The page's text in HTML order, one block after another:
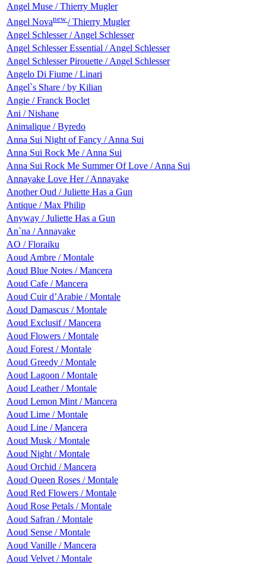
Angel Muse / Thierry Mugler
Angel Novanew/ Thierry Mugler
Angel Schlesser / Angel Schlesser
Angel Schlesser Essential / Angel Schlesser
Angel Schlesser Pirouette / Angel Schlesser
Angelo Di Fiume / Linari
Angel`s Share / by Kilian
Angie / Franck Boclet
Ani / Nishane
Animalique / Byredo
Anna Sui Night of Fancy / Anna Sui
Anna Sui Rock Me / Anna Sui
Anna Sui Rock Me Summer Of Love / Anna Sui
Annayake Love Her / Annayake
Another Oud / Juliette Has a Gun
Antique / Max Philip
Anyway / Juliette Has a Gun
An`na / Annayake
AO / Floraiku
Aoud Ambre / Montale
Aoud Blue Notes / Mancera
Aoud Cafe / Mancera
Aoud Cuir d’Arabie / Montale
Aoud Damascus / Montale
Aoud Exclusif / Mancera
Aoud Flowers / Montale
Aoud Forest / Montale
Aoud Greedy / Montale
Aoud Lagoon / Montale
Aoud Leather / Montale
Aoud Lemon Mint / Mancera
Aoud Lime / Montale
Aoud Line / Mancera
Aoud Musk / Montale
Aoud Night / Montale
Aoud Orchid / Mancera
Aoud Queen Roses / Montale
Aoud Red Flowers / Montale
Aoud Rose Petals / Montale
Aoud Safran / Montale
Aoud Sense / Montale
Aoud Vanille / Mancera
Aoud Velvet / Montale